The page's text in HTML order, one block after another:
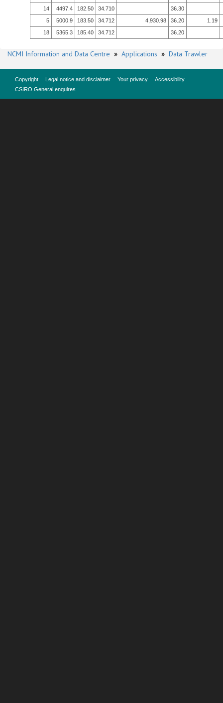
14
4497.4 182.50 34.710
36.30
5
5000.9 183.50 34.712 4,930.98 36.20
1.19
18
5365.3 185.40 34.712 36.20
NCMI Information and Data Centre » Applications » Data Trawler
Copyright Legal notice and disclaimer Your privacy
Accessibility
CSIRO General enquires